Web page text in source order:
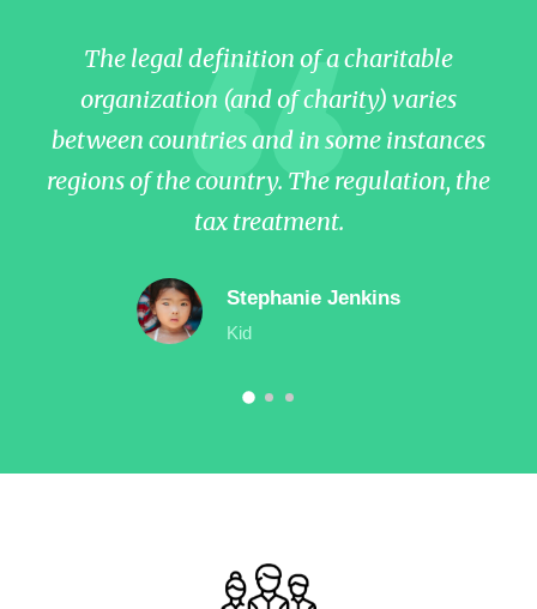
The legal definition of a charitable
organization (and of charity) varies
between countries and in some instances
regions of the country. The regulation, the
tax treatment.
Stephanie Jenkins
Kid